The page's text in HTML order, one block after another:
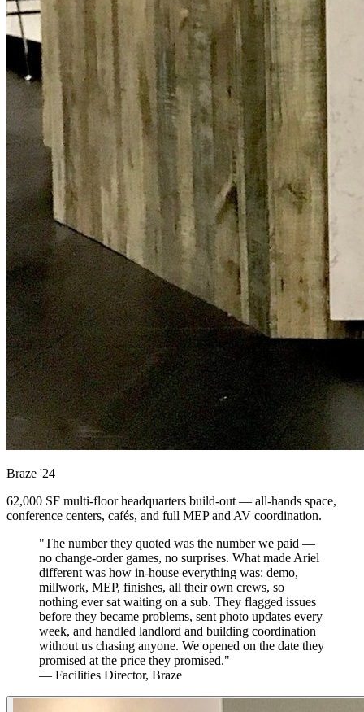
Braze '24
62,000 SF multi-floor headquarters build-out — all-hands space,
conference centers, cafés, and full MEP and AV coordination.
"The number they quoted was the number we paid —
no change-order games, no surprises. What made Ariel
different was how in-house everything was: demo,
millwork, MEP, finishes, all their own crews, so
nothing ever sat waiting on a sub. They flagged issues
before they became problems, sent photo updates every
week, and handled landlord and building coordination
without us chasing anyone. We opened on the date they
promised at the price they promised."
— Facilities Director, Braze